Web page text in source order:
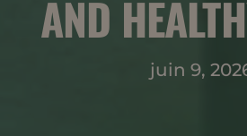
AND
juin 9,